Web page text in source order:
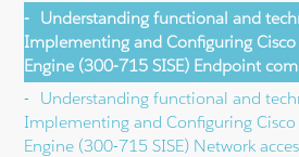
Understanding functional and
Implementing and Configuring Cisco
Engine (300-715 SISE) Endpoint
Understanding functional and
Implementing and Configuring Cisco
Engine (300-715 SISE) Network